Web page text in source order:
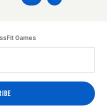
Games